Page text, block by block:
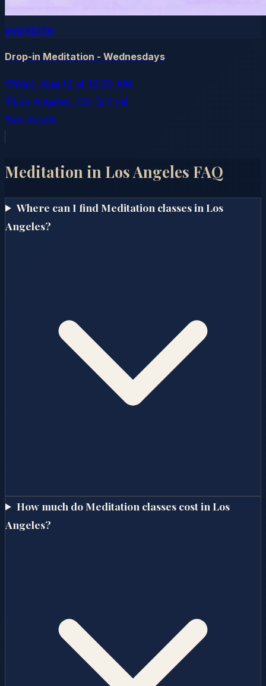
eventbrite
Drop-in Meditation - Wednesdays
Wed, Aug 12 at 12:00 AM
Los Angeles, CA (2.7 mi)
See details
Meditation in Los Angeles FAQ
Where can I find Meditation classes in Los
Angeles?
How much do Meditation classes cost in Los
Angeles?